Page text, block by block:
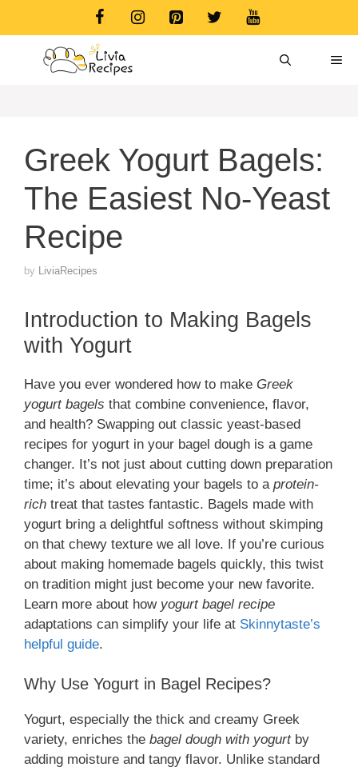
Greek Yogurt Bagels:
The Easiest No-Yeast
Recipe
by LiviaRecipes
Introduction to Making Bagels
with Yogurt
Have you ever wondered how to make Greek
yogurt bagels that combine convenience, flavor,
and health? Swapping out classic yeast-based
recipes for yogurt in your bagel dough is a game
changer. It’s not just about cutting down preparation
time; it’s about elevating your bagels to a protein-
rich treat that tastes fantastic. Bagels made with
yogurt bring a delightful softness without skimping
on that chewy texture we all love. If you’re curious
about making homemade bagels quickly, this twist
on tradition might just become your new favorite.
Learn more about how yogurt bagel recipe
adaptations can simplify your life at Skinnytaste’s
helpful guide.
Why Use Yogurt in Bagel Recipes?
Yogurt, especially the thick and creamy Greek
variety, enriches the bagel dough with yogurtby
adding moisture and tangy flavor. Unlike standard